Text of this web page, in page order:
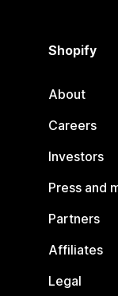
Shopify
About
Careers
Investors
Press and
Partners
Affiliates
Legal